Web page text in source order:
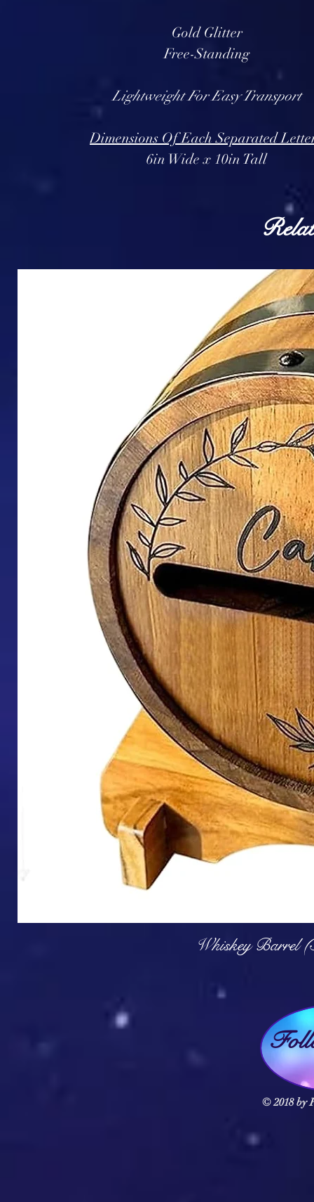
Gold Glitter
Free-Standing
Lightweight For Easy Transport
Dimensions Of Each Separated
6in Wide x 10in Tall
Whiskey Barrel
© 2018 by